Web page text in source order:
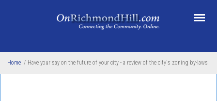
Home / Have your say on the future of your city - a review of the city's zoning by-laws